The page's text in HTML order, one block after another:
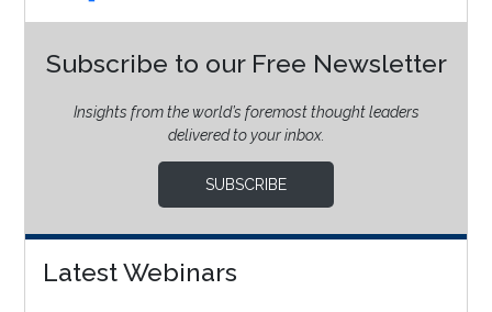
Subscribe to our Free Newsletter
Insights from the world’s foremost thought leaders
delivered to your inbox.
SUBSCRIBE
Latest Webinars